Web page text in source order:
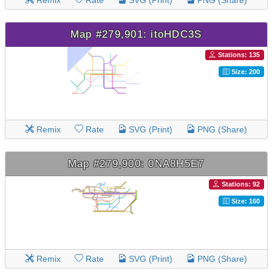
Map #279,901: itoHDC3S
Stations: 135
Size: 200
Remix Rate SVG (Print) PNG (Share)
Map #279,900: 0NA8H5E7
Stations: 92
Size: 160
Remix Rate SVG (Print) PNG (Share)